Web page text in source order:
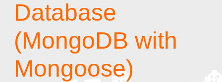
Database
(MongoDB with
Mongoose)